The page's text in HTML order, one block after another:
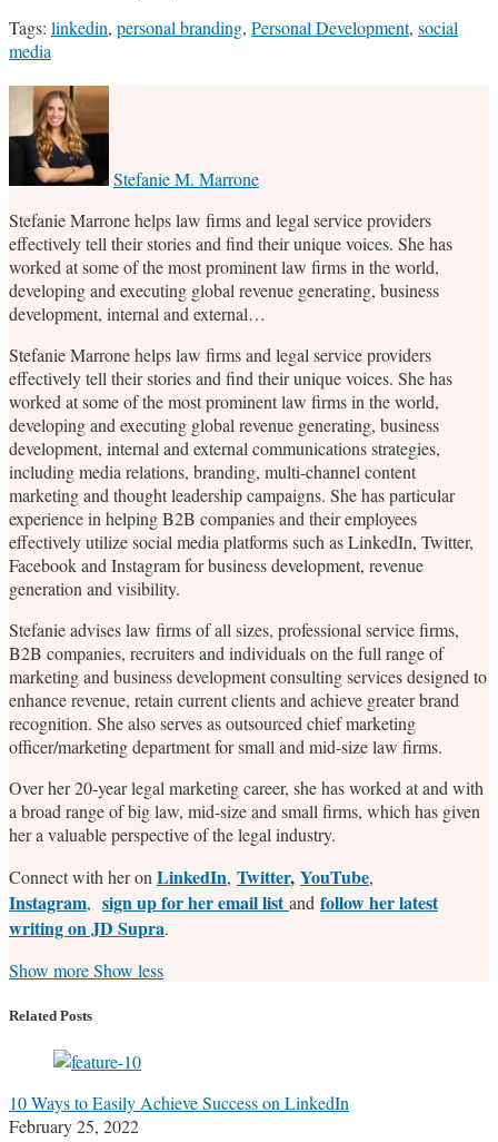
Tags: linkedin, personal branding, Personal Development, social
media
Email
this
post
Tweet
this
post
Like
this
post
Share
this
post
on
Stefanie M. Marrone
Stefanie Marrone helps law firms and legal service providers
effectively tell their stories and find their unique voices. She has
worked at some of the most prominent law firms in the world,
developing and executing global revenue generating, business
development, internal and external…
Stefanie Marrone helps law firms and legal service providers
effectively tell their stories and find their unique voices. She has
worked at some of the most prominent law firms in the world,
developing and executing global revenue generating, business
development, internal and external communications strategies,
including media relations, branding, multi-channel content
marketing and thought leadership campaigns. She has particular
experience in helping B2B companies and their employees
effectively utilize social media platforms such as LinkedIn, Twitter,
Facebook and Instagram for business development, revenue
generation and visibility.
Stefanie advises law firms of all sizes, professional service firms,
B2B companies, recruiters and individuals on the full range of
marketing and business development consulting services designed to
enhance revenue, retain current clients and achieve greater brand
recognition. She also serves as outsourced chief marketing
officer/marketing department for small and mid-size law firms.
Over her 20-year legal marketing career, she has worked at and with
a broad range of big law, mid-size and small firms, which has given
her a valuable perspective of the legal industry.
Connect with her onLinkedIn, Twitter, YouTube,
Instagram, sign up for her email list and follow her latest
writing on JD Supra.
Read
about
Stefanie's
Profile
Stefanie's
Profile
Stefanie's
Profile
Show moreShow less
Related Posts
10 Ways to Easily Achieve Success on LinkedIn
February 25, 2022